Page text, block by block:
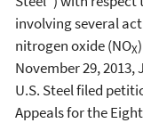
involving several
nitrogen oxide (NOX
November 29, 2013,
U.S. Steel filed
Appeals for the